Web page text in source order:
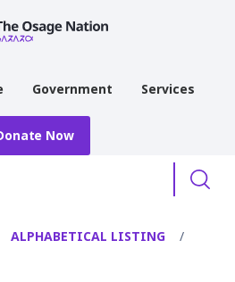
Government Services
Now
ALPHABETICAL LISTING /